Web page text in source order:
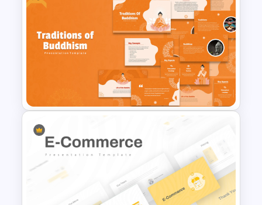
Digital Marketing PowerPoint
Traditions of Buddhism
PowerPoint Templates Free